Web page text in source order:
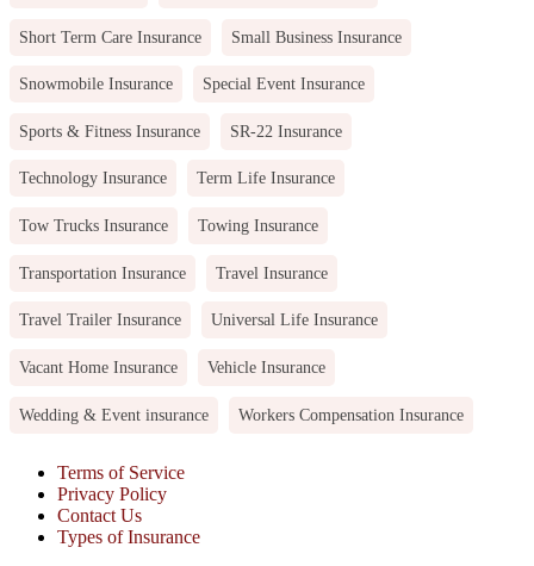
Short Term Care Insurance Small Business Insurance
Snowmobile Insurance Special Event Insurance
Sports & Fitness Insurance SR-22 Insurance
Technology Insurance Term Life Insurance
Tow Trucks Insurance Towing Insurance
Transportation Insurance Travel Insurance
Travel Trailer Insurance Universal Life Insurance
Vacant Home Insurance Vehicle Insurance
Wedding & Event insurance Workers Compensation Insurance
Terms of Service
Privacy Policy
Contact Us
Types of Insurance